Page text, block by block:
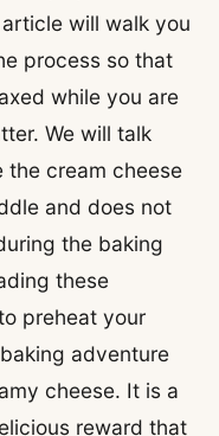
will walk you
process so that
while you are
We will talk
cream cheese
and does not
the baking
these
preheat your
adventure
cheese. It is a
reward that